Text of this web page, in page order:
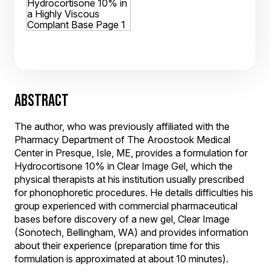
ABSTRACT
The author, who was previously affiliated with the
Pharmacy Department of The Aroostook Medical
Center in Presque, Isle, ME, provides a formulation for
Hydrocortisone 10% in Clear Image Gel, which the
physical therapists at his institution usually prescribed
for phonophoretic procedures. He details difficulties his
group experienced with commercial pharmaceutical
bases before discovery of a new gel, Clear Image
(Sonotech, Bellingham, WA) and provides information
about their experience (preparation time for this
formulation is approximated at about 10 minutes).